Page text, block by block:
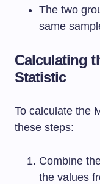
The two
same
Calculating
Statistic
To calculate the
these steps:
Combine
the values